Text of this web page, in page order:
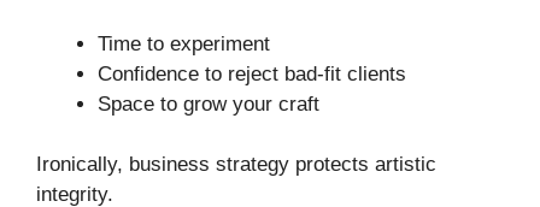
Time to experiment
Confidence to reject bad-fit clients
Space to grow your craft
Ironically, business strategy protects artistic
integrity.